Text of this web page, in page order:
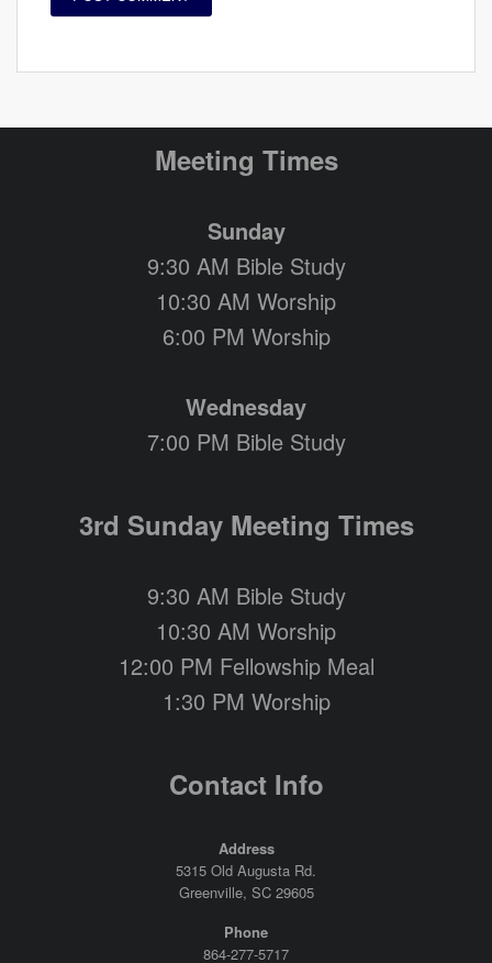
Meeting Times
Sunday
9:30 AM Bible Study
10:30 AM Worship
6:00 PM Worship
Wednesday
7:00 PM Bible Study
3rd Sunday Meeting Times
9:30 AM Bible Study
10:30 AM Worship
12:00 PM Fellowship Meal
1:30 PM Worship
Contact Info
Address
5315 Old Augusta Rd.
Greenville, SC 29605
Phone
864-277-5717